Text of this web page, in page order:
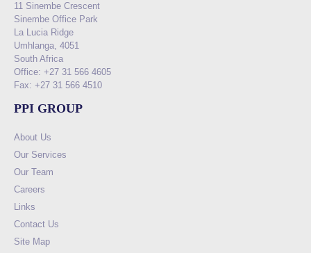
11 Sinembe Crescent
Sinembe Office Park
La Lucia Ridge
Umhlanga, 4051
South Africa
Office: +27 31 566 4605
Fax: +27 31 566 4510
PPI GROUP
About Us
Our Services
Our Team
Careers
Links
Contact Us
Site Map